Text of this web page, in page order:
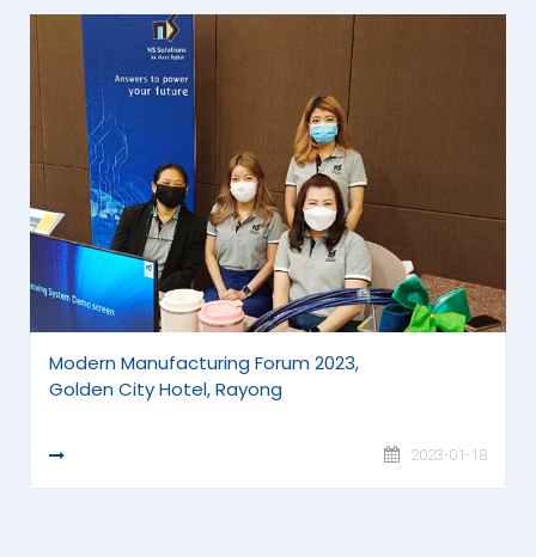
Modern Manufacturing Forum 2023,
Golden City Hotel, Rayong
READ MORE 2023-01-18